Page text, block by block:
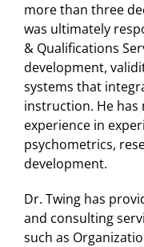
more than three
was ultimately
& Qualifications
development,
systems that
instruction. He has
experience in
psychometrics,
development.
Dr. Twing has
and consulting
such as